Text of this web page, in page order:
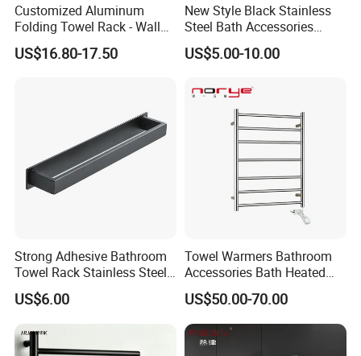
Showroom
Customized Aluminum
Folding Towel Rack - Wall
Mounted Bathroom Towel
Holder with Hooks
US$16.80-17.50
New Style Black Stainless
Steel Bath Accessories
Towel Holder Toilet Brush
Holder Toilet Paper Tissue
Tumbler Glass Toothbrush
US$5.00-10.00
Strong Adhesive Bathroom
Towel Rack Stainless Steel
Black Towel Holder
US$6.00
Towel Warmers Bathroom
Accessories Bath Heated
Towel Rail
US$50.00-70.00